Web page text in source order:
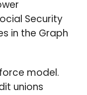
Security
in the Graph
model.
unions